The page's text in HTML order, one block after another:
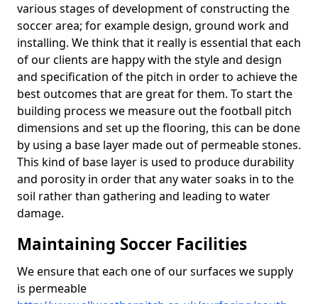
various stages of development of constructing the
soccer area; for example design, ground work and
installing. We think that it really is essential that each
of our clients are happy with the style and design
and specification of the pitch in order to achieve the
best outcomes that are great for them. To start the
building process we measure out the football pitch
dimensions and set up the flooring, this can be done
by using a base layer made out of permeable stones.
This kind of base layer is used to produce durability
and porosity in order that any water soaks in to the
soil rather than gathering and leading to water
damage.
Maintaining Soccer Facilities
We ensure that each one of our surfaces we supply
is permeable